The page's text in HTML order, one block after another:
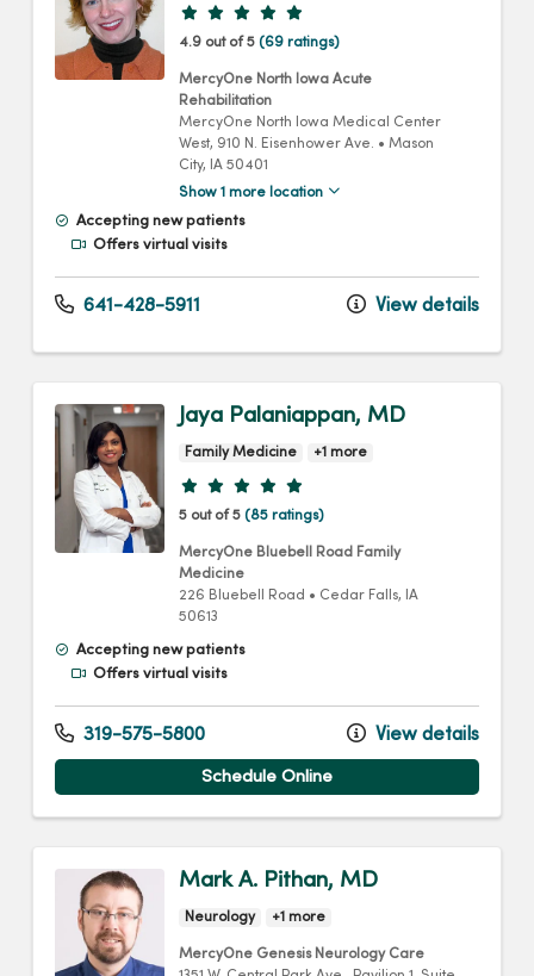
Provider ratings
4.9 out of 5 (69 ratings)
MercyOne North Iowa Acute
Rehabilitation
MercyOne North Iowa Medical Center
West, 910 N. Eisenhower Ave. • Mason
City, IA 50401
Show 1 more location
Accepting new patients
Offers virtual visits
641-428-5911 View details
Jaya Palaniappan, MD
Family Medicine +1 more
Provider ratings
5 out of 5 (85 ratings)
MercyOne Bluebell Road Family
Medicine
226 Bluebell Road • Cedar Falls, IA
50613
Accepting new patients
Offers virtual visits
319-575-5800 View details
Schedule Online
Mark A. Pithan, MD
Neurology +1 more
MercyOne Genesis Neurology Care